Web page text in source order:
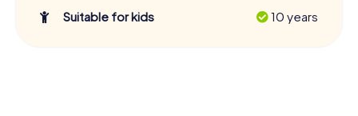
Suitable for kids
10 years